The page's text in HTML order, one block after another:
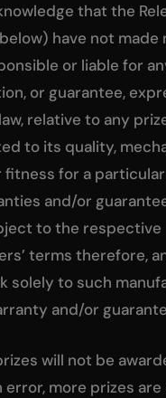
that the
have not made
or liable for
or guarantee,
relative to any
to its quality,
fitness for a
and/or
to the respective
terms therefore,
solely to such
and/or
will not be
error, more prizes